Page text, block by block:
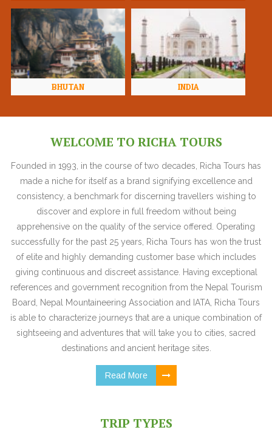
BHUTAN INDIA
WELCOME TO RICHA TOURS
Founded in 1993, in the course of two decades, Richa Tours has
made a niche for itself as a brand signifying excellence and
consistency, a benchmark for discerning travellers wishing to
discover and explore in full freedom without being
apprehensive on the quality of the service offered. Operating
successfully for the past 25 years, Richa Tours has won the trust
of elite and highly demanding customer base which includes
giving continuous and discreet assistance. Having exceptional
references and government recognition from the Nepal Tourism
Board, Nepal Mountaineering Association and IATA, Richa Tours
is able to characterize journeys that are a unique combination of
sightseeing and adventures that will take you to cities, sacred
destinations and ancient heritage sites.
Read More
TRIP TYPES